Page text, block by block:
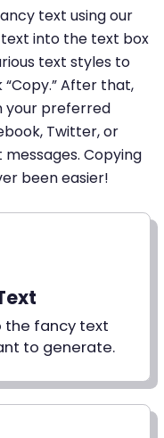
text using our
into the text box
text styles to
After that,
your preferred
Twitter, or
Copying
been easier!
the fancy text
to generate.